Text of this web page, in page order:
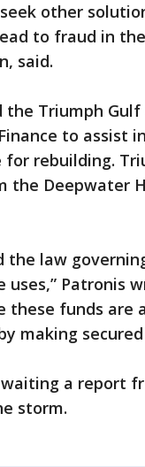
other
to fraud in
said.
the Triumph
to assist
for rebuilding.
the Deepwater
the law
uses,” Patronis
these funds
making
a report
storm.